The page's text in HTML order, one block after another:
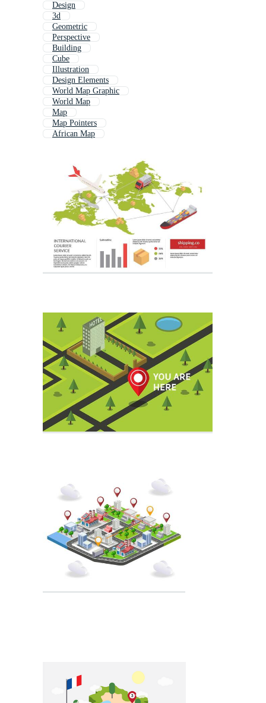
Design
3d
Geometric
Perspective
Building
Cube
Illustration
Design Elements
World Map Graphic
World Map
Map
Map Pointers
African Map